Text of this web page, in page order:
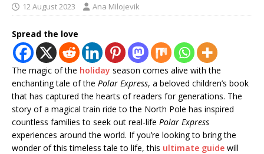
12 August 2023 Ana Milojevik
Spread the love
The magic of the holiday season comes alive with the
enchanting tale of the Polar Express, a beloved children’s book
that has captured the hearts of readers for generations. The
story of a magical train ride to the North Pole has inspired
countless families to seek out real-life Polar Express
experiences around the world. If you’re looking to bring the
wonder of this timeless tale to life, this ultimate guide will